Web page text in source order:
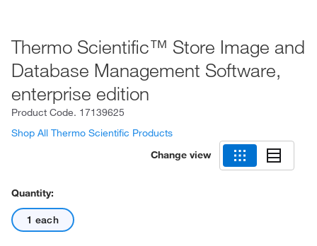
Thermo Scientific™ Store Image and
Database Management Software,
enterprise edition
Product Code. 17139625
Shop All Thermo Scientific Products
Change view
Quantity:
1 each